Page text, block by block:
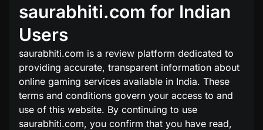
saurabhiti.com for Indian
Users
saurabhiti.com is a review platform dedicated to
providing accurate, transparent information about
online gaming services available in India. These
terms and conditions govern your access to and
use of this website. By continuing to use
saurabhiti.com, you confirm that you have read,